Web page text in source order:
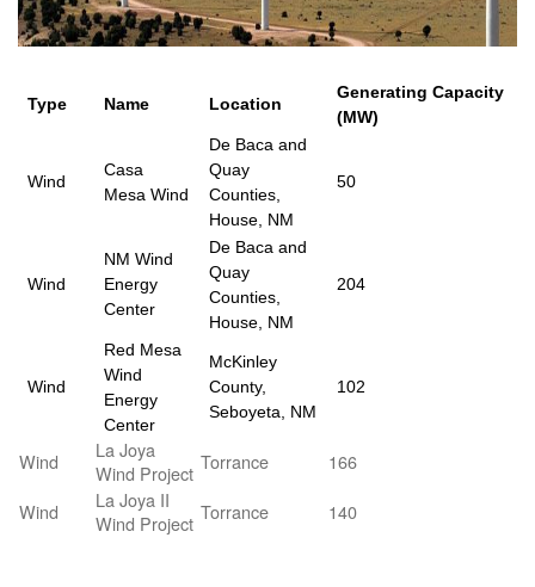
Type Name Location
Generating Capacity
(MW)
Wind
Casa
Mesa Wind
De Baca and
Quay
Counties,
House, NM
50
Wind
NM Wind
Energy
Center
De Baca and
Quay
Counties,
House, NM
204
Wind
Red Mesa
Wind
Energy
Center
McKinley
County,
Seboyeta, NM
102
Wind
La Joya
Wind Project Torrance
166
Wind
La Joya II
Wind Project Torrance 140